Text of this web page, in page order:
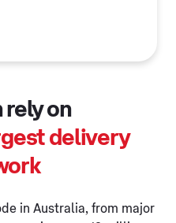
rely on
delivery
in Australia, from major